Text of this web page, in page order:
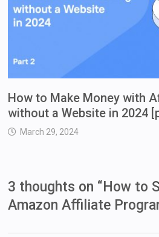
How to Make Money with
without a Website in 2024
March 29, 2024
3 thoughts on “How to
Amazon Affiliate